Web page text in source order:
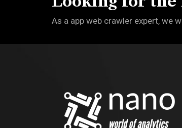
As a app web crawler expert, we